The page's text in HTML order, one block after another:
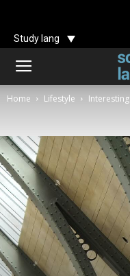
Study lang
Home Lifestyle Interesting